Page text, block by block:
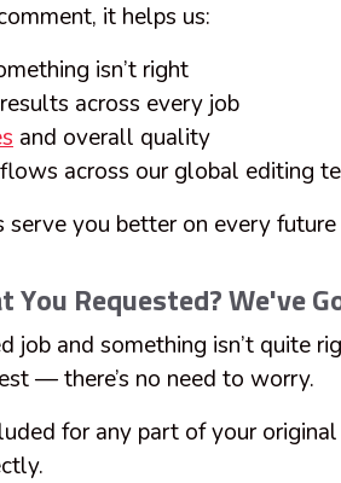
it helps us:
isn’t right
across every job
and overall quality
across our global editing
you better on every future
You Requested? We've
job and something isn’t quite
— there’s no need to worry.
for any part of your